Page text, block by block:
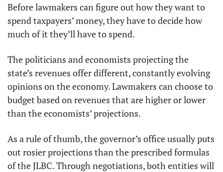
Before lawmakers can figure out how they want to
spend taxpayers’ money, they have to decide how
much of it they’ll have to spend.
The politicians and economists projecting the
state’s revenues offer different, constantly evolving
opinions on the economy. Lawmakers can choose to
budget based on revenues that are higher or lower
than the economists’ projections.
As a rule of thumb, the governor’s office usually puts
out rosier projections than the prescribed formulas
of the JLBC. Through negotiations, both entities will